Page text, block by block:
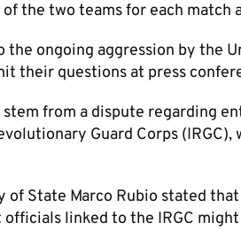
the two teams for each
the ongoing aggression by the
their questions at press
stem from a dispute regarding
Guard Corps
of State Marco Rubio stated
officials linked to the IRGC